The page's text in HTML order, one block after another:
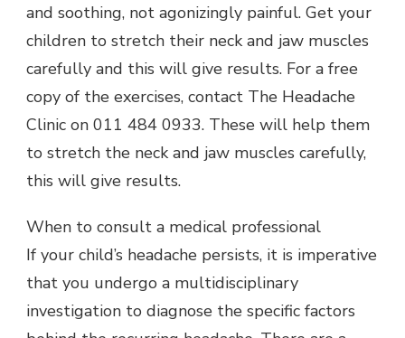
and soothing, not agonizingly painful. Get your
children to stretch their neck and jaw muscles
carefully and this will give results. For a free
copy of the exercises, contact The Headache
Clinic on 011 484 0933. These will help them
to stretch the neck and jaw muscles carefully,
this will give results.
When to consult a medical professional
If your child’s headache persists, it is imperative
that you undergo a multidisciplinary
investigation to diagnose the specific factors